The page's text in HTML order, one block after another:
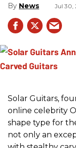
News Jul 30,
Solar Guitars,
online celebrity
shape type for
not only an